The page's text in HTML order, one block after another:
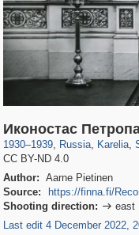
Иконостас
1930–1939, Russia
1,407,325
, Karelia
8,855 172
,
CC BY-ND 4.0
Author: Aarne Pietinen
Source:
https://finna.fi/
Shooting direction:  east
Last edit 4 December 2022,